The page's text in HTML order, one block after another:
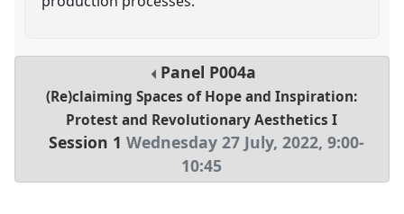
Panel P004a
(Re)claiming Spaces of Hope and Inspiration:
Protest and Revolutionary Aesthetics I
Session 1 Wednesday 27 July, 2022, 9:00-
10:45